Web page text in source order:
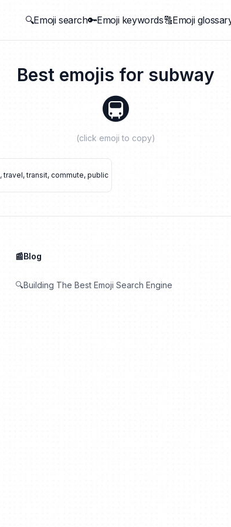
🔍Emoji search🔑Emoji keywords🔠Emoji
Best emojis for subway
🚇
(click emoji to copy)
,travel,transit, commute, public
📰Blog
🔍Building The Best Emoji Search Engine